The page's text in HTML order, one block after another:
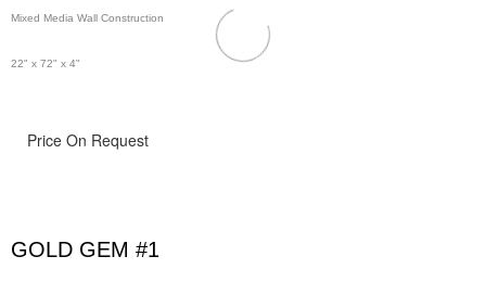
Mixed Media Wall Construction
22" x 72" x 4"
Price On Request
GOLD GEM #1